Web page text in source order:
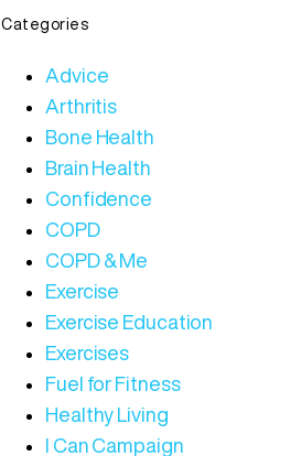
Categories
Advice
Arthritis
Bone Health
Brain Health
Confidence
COPD
COPD & Me
Exercise
Exercise Education
Exercises
Fuel for Fitness
Healthy Living
I Can Campaign